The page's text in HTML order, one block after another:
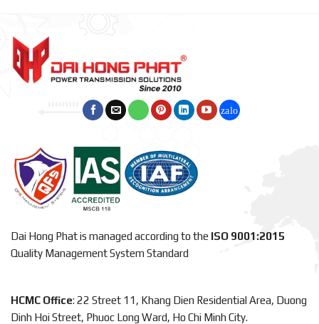
Dai Hong Phat is managed according to the ISO 9001:2015
Quality Management System Standard
HCMC Office: 22 Street 11, Khang Dien Residential Area, Duong
Dinh Hoi Street, Phuoc Long Ward, Ho Chi Minh City.